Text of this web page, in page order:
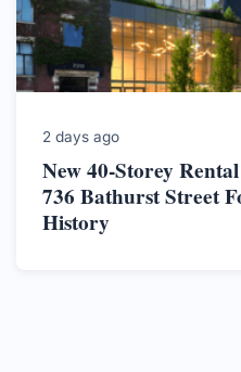
2 days ago
New 40-Storey
736 Bathurst Street
History